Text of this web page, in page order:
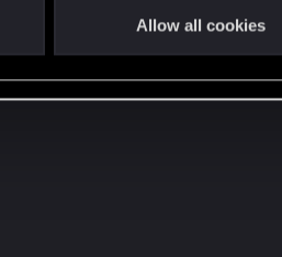
Allow all cookies